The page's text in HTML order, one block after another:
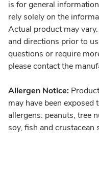
is for general
rely solely on the
Actual product may
and directions prior to
questions or require
please contact the
Allergen Notice:
may have been
allergens: peanuts, tree
soy, fish and crustacean